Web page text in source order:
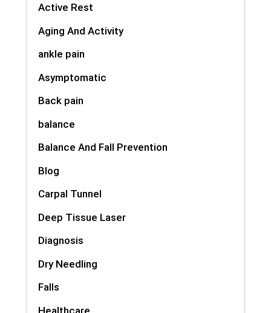
Active Rest
Aging And Activity
ankle pain
Asymptomatic
Back pain
balance
Balance And Fall Prevention
Blog
Carpal Tunnel
Deep Tissue Laser
Diagnosis
Dry Needling
Falls
Healthcare